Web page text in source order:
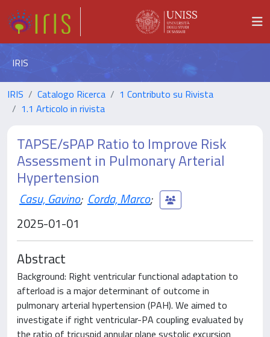
IRIS
IRIS Catalogo Ricerca
1 Contributo su Rivista
1.1 Articolo in rivista
TAPSE/sPAP Ratio to Improve Risk
Assessment in Pulmonary Arterial
Hypertension
Casu, Gavino; Corda, Marco;
2025-01-01
Abstract
Background: Right ventricular functional adaptation to
afterload is a major determinant of outcome in
pulmonary arterial hypertension (PAH). We aimed to
investigate if right ventricular-PA coupling evaluated by
the ratio of tricuspid annular plane systolic excursion